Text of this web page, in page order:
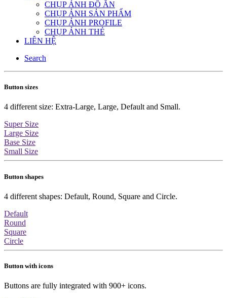
CHỤP ẢNH ĐỒ ĂN
CHỤP ẢNH SẢN PHẨM
CHỤP ẢNH PROFILE
CHỤP ẢNH THẺ
LIÊN HỆ
Search
Button sizes
4 different size: Extra-Large, Large, Default and Small.
Super Size
Large Size
Base Size
Small Size
Button shapes
4 different shapes: Default, Round, Square and Circle.
Default
Round
Square
Circle
Button with icons
Buttons are fully integrated with 900+ icons.